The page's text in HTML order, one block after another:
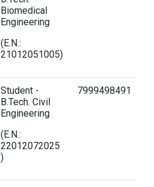
Biomedical
Engineering
(E.N.:
21012051005)
Student -
B.Tech. Civil
Engineering
(E.N.:
22012072025
)
7999498491